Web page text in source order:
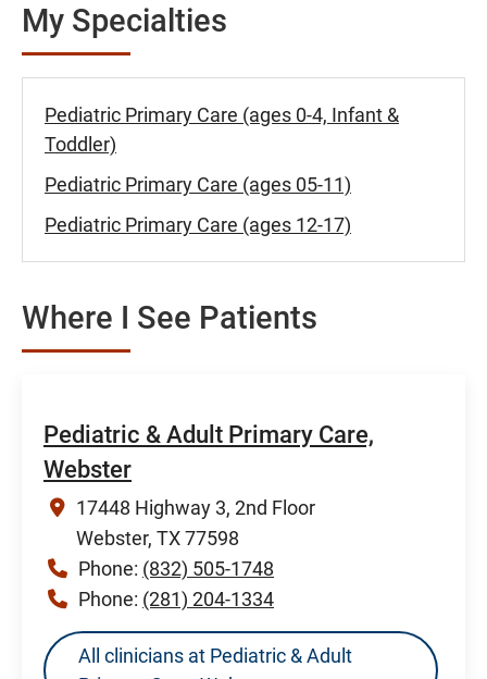
My Specialties
Pediatric Primary Care (ages 0-4, Infant &
Toddler)
Pediatric Primary Care (ages 05-11)
Pediatric Primary Care (ages 12-17)
Where I See Patients
Pediatric & Adult Primary Care,
Webster
17448 Highway 3, 2nd Floor
Webster, TX 77598
Phone: (832) 505-1748
Phone: (281) 204-1334
All clinicians at Pediatric & Adult